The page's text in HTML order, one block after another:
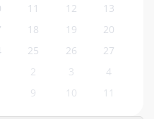
11 12
13
18 19
20
25 26
27
2 3
4
9 10 11